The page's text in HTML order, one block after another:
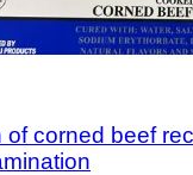
of corned beef